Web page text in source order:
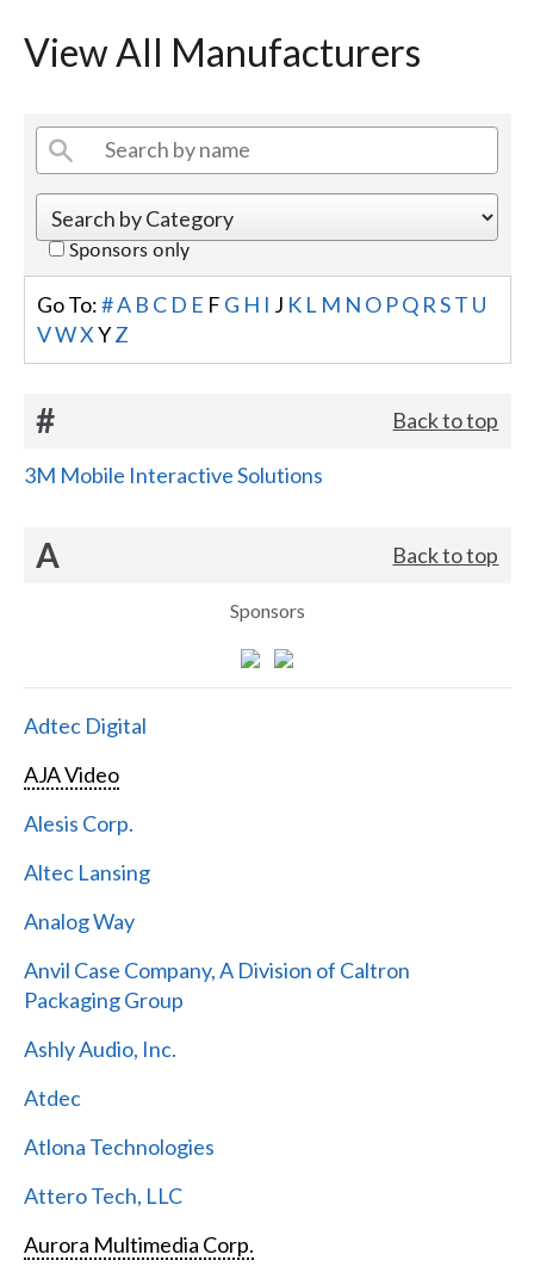
View All Manufacturers
Sponsors only
Go To:#A B C D E F G H I J K L M N O PQ R ST U
VWX YZ
# Back to top
3M Mobile Interactive Solutions
A Back to top
Sponsors
Adtec Digital
AJA Video
Alesis Corp.
Altec Lansing
Analog Way
Anvil Case Company, A Division of Caltron
Packaging Group
Ashly Audio, Inc.
Atdec
Atlona Technologies
Attero Tech, LLC
Aurora Multimedia Corp.